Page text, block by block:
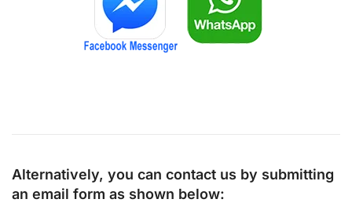
Alternatively, you can contact us by submitting
an email form as shown below: